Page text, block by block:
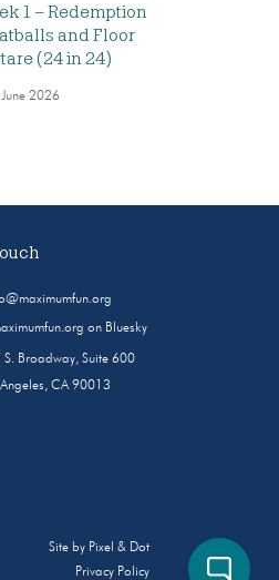
1 – Redemption
and Floor
(24 in 24)
2026
on Bluesky
S. Broadway, Suite 600
Angeles, CA 90013
Site by Pixel & Dot
Privacy Policy